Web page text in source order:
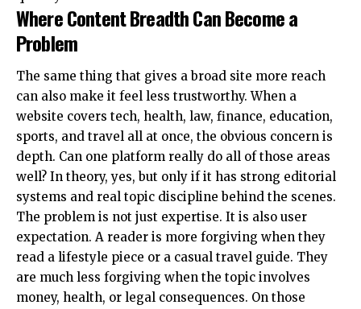
Where Content Breadth Can Become a
Problem
The same thing that gives a broad site more reach
can also make it feel less trustworthy. When a
website covers tech, health, law, finance, education,
sports, and travel all at once, the obvious concern is
depth. Can one platform really do all of those areas
well? In theory, yes, but only if it has strong editorial
systems and real topic discipline behind the scenes.
The problem is not just expertise. It is also user
expectation. A reader is more forgiving when they
read a lifestyle piece or a casual travel guide. They
are much less forgiving when the topic involves
money, health, or legal consequences. On those